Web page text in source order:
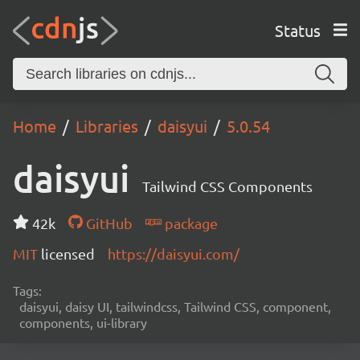
Status
Home Libraries daisyui 5.0.54
daisyui Tailwind CSS Components
42k GitHub
package
MIT licensed https://daisyui.com/
Tags:
daisyui, daisy UI, tailwindcss, Tailwind CSS, component,
components, ui-library